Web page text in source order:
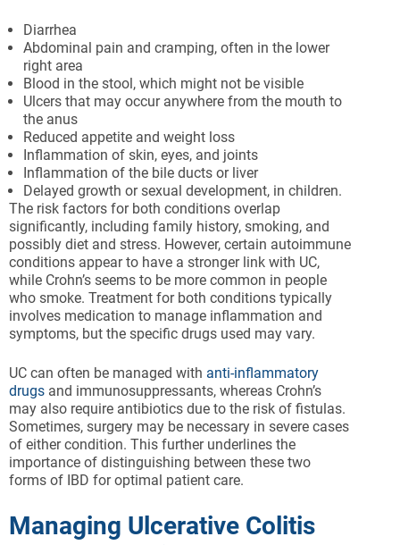
Diarrhea
Abdominal pain and cramping, often in the lower
right area
Blood in the stool, which might not be visible
Ulcers that may occur anywhere from the mouth to
the anus
Reduced appetite and weight loss
Inflammation of skin, eyes, and joints
Inflammation of the bile ducts or liver
Delayed growth or sexual development, in children.
The risk factors for both conditions overlap
significantly, including family history, smoking, and
possibly diet and stress. However, certain autoimmune
conditions appear to have a stronger link with UC,
while Crohn’s seems to be more common in people
who smoke. Treatment for both conditions typically
involves medication to manage inflammation and
symptoms, but the specific drugs used may vary.
UC can often be managed with anti-inflammatory
drugs and immunosuppressants, whereas Crohn’s
may also require antibiotics due to the risk of fistulas.
Sometimes, surgery may be necessary in severe cases
of either condition. This further underlines the
importance of distinguishing between these two
forms of IBD for optimal patient care.
Managing Ulcerative Colitis